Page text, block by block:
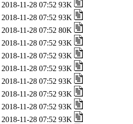
2018-11-28 07:52 93K
2018-11-28 07:52 93K
2018-11-28 07:52 80K
2018-11-28 07:52 93K
2018-11-28 07:52 93K
2018-11-28 07:52 93K
2018-11-28 07:52 93K
2018-11-28 07:52 93K
2018-11-28 07:52 93K
2018-11-28 07:52 93K